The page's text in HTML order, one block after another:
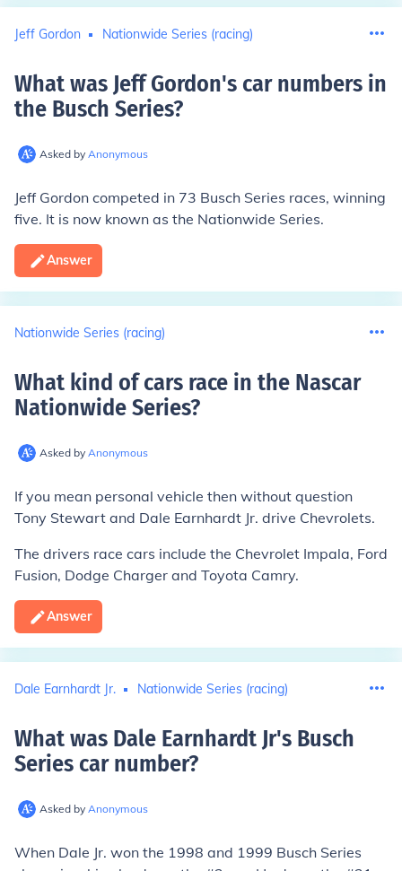
Jeff Gordon Nationwide Series (racing)
What was Jeff Gordon's car numbers in
the Busch Series?
Asked by Anonymous
Jeff Gordon competed in 73 Busch Series races, winning
five. It is now known as the Nationwide Series.
Answer
Nationwide Series (racing)
What kind of cars race in the Nascar
Nationwide Series?
Asked by Anonymous
If you mean personal vehicle then without question
Tony Stewart and Dale Earnhardt Jr. drive Chevrolets.
The drivers race cars include the Chevrolet Impala, Ford
Fusion, Dodge Charger and Toyota Camry.
Answer
Dale Earnhardt Jr. Nationwide Series (racing)
What was Dale Earnhardt Jr's Busch
Series car number?
Asked by Anonymous
When Dale Jr. won the 1998 and 1999 Busch Series